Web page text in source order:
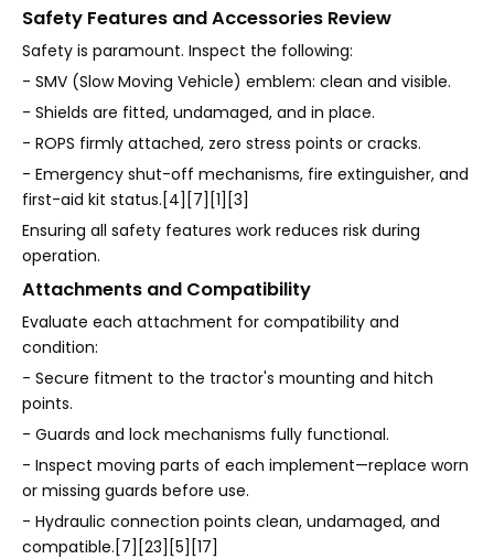
Safety Features and Accessories Review
Safety is paramount. Inspect the following:
- SMV (Slow Moving Vehicle) emblem: clean and visible.
- Shields are fitted, undamaged, and in place.
- ROPS firmly attached, zero stress points or cracks.
- Emergency shut-off mechanisms, fire extinguisher, and
first-aid kit status.[4][7][1][3]
Ensuring all safety features work reduces risk during
operation.
Attachments and Compatibility
Evaluate each attachment for compatibility and
condition:
- Secure fitment to the tractor's mounting and hitch
points.
- Guards and lock mechanisms fully functional.
- Inspect moving parts of each implement—replace worn
or missing guards before use.
- Hydraulic connection points clean, undamaged, and
compatible.[7][23][5][17]